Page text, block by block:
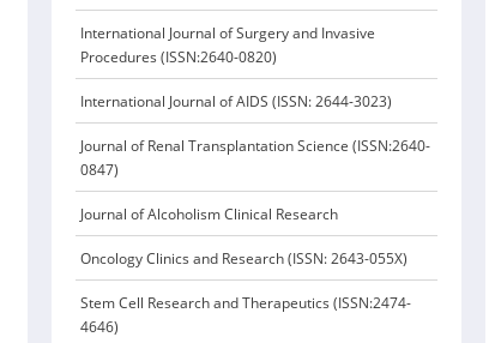
International Journal of Surgery and Invasive
Procedures (ISSN:2640-0820)
International Journal of AIDS (ISSN: 2644-3023)
Journal of Renal Transplantation Science (ISSN:2640-
0847)
Journal of Alcoholism Clinical Research
Oncology Clinics and Research (ISSN: 2643-055X)
Stem Cell Research and Therapeutics (ISSN:2474-
4646)